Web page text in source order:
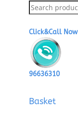
Search
for:
Click&Call Now
96636310
Basket